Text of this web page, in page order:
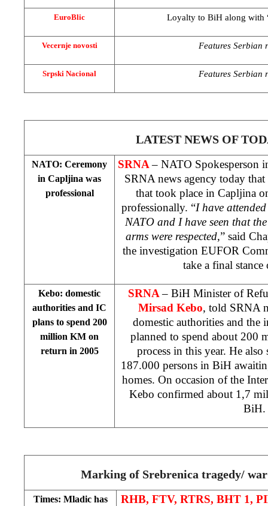
EuroBlic Loyalty to BiH along with
Vecernje novosti Features Serbian
Srpski Nacional Features Serbian
LATEST NEWS OF
NATO: Ceremony
in Capljina was
professional
SRNA– NATO Spokesperson
SRNA news agency today
that took place in Capljina
professionally. “I have
NATO and I have seen that
arms were respected,” said
the investigation EUFOR
take a final stance
Kebo: domestic
authorities and IC
plans to spend 200
million KM on
return in 2005
SRNA– BiH Minister of
Mirsad Kebo, told SRNA
domestic authorities and the
planned to spend about 200
process in this year. He also
187.000 persons in BiH
homes. On occasion of the
Kebo confirmed about 1,7
BiH.
Marking of Srebrenica tragedy/ war
Times: Mladic has
RHB, FTV, RTRS, BHT 1,